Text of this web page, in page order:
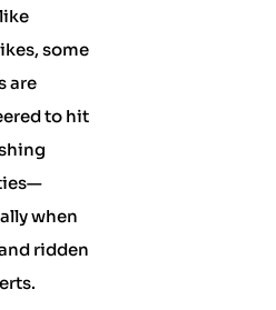
some
are
to hit
when
ridden